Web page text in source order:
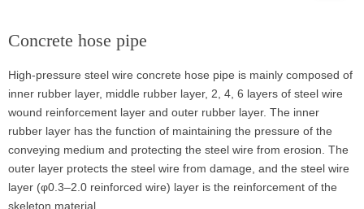
Concrete hose pipe
High-pressure steel wire concrete hose pipe is mainly composed of
inner rubber layer, middle rubber layer, 2, 4, 6 layers of steel wire
wound reinforcement layer and outer rubber layer. The inner
rubber layer has the function of maintaining the pressure of the
conveying medium and protecting the steel wire from erosion. The
outer layer protects the steel wire from damage, and the steel wire
layer (φ0.3–2.0 reinforced wire) layer is the reinforcement of the
skeleton material.